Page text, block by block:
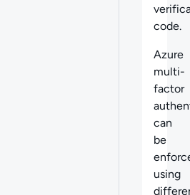
code.
Azure
multi-
factor
can
be
using